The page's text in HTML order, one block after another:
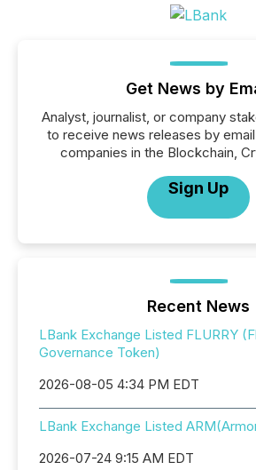
Get News by
Analyst, journalist, or company
to receive news releases by
companies in the Blockchain,
Sign Up
Recent News
LBank Exchange Listed FLURRY
Governance Token)
2026-08-05 4:34 PM EDT
LBank Exchange Listed
2026-07-24 9:15 AM EDT